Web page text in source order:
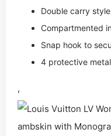
Double carry
Compartmented
Snap hook to
4 protective
,